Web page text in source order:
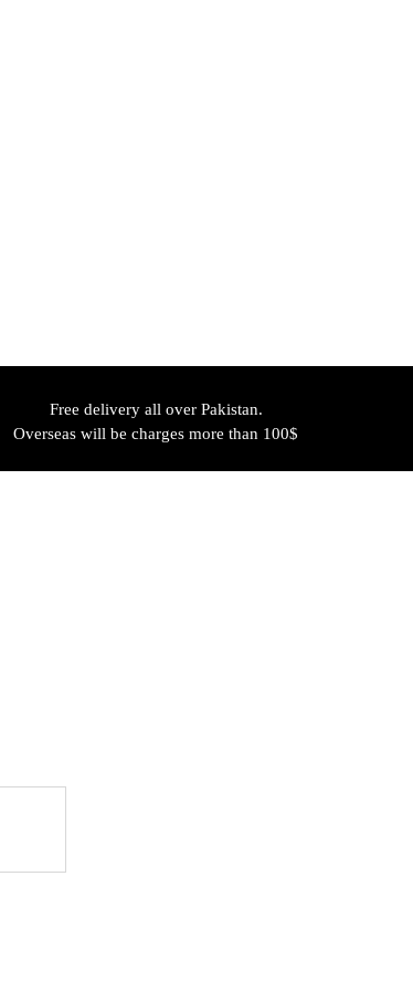
Free delivery all over Pakistan.
Overseas will be charges more than 100$